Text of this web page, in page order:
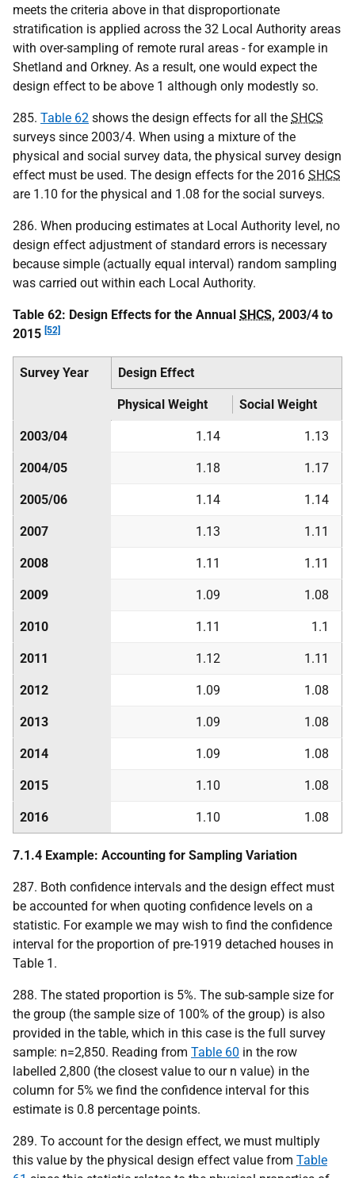
meets the criteria above in that disproportionate
stratification is applied across the 32 Local Authority areas
with over-sampling of remote rural areas - for example in
Shetland and Orkney. As a result, one would expect the
design effect to be above 1 although only modestly so.
285. Table 62 shows the design effects for all the SHCS
surveys since 2003/4. When using a mixture of the
physical and social survey data, the physical survey design
effect must be used. The design effects for the 2016 SHCS
are 1.10 for the physical and 1.08 for the social surveys.
286. When producing estimates at Local Authority level, no
design effect adjustment of standard errors is necessary
because simple (actually equal interval) random sampling
was carried out within each Local Authority.
Table 62: Design Effects for the Annual SHCS, 2003/4 to
2015 [52]
Survey Year Design Effect
Physical Weight Social Weight
2003/04 1.14 1.13
2004/05 1.18 1.17
2005/06 1.14 1.14
2007 1.13 1.11
2008 1.11 1.11
2009 1.09 1.08
2010 1.11 1.1
2011 1.12 1.11
2012 1.09 1.08
2013 1.09 1.08
2014 1.09 1.08
2015 1.10 1.08
2016 1.10 1.08
7.1.4 Example: Accounting for Sampling Variation
287. Both confidence intervals and the design effect must
be accounted for when quoting confidence levels on a
statistic. For example we may wish to find the confidence
interval for the proportion of pre-1919 detached houses in
Table 1.
288. The stated proportion is 5%. The sub-sample size for
the group (the sample size of 100% of the group) is also
provided in the table, which in this case is the full survey
sample: n=2,850. Reading from Table 60 in the row
labelled 2,800 (the closest value to our n value) in the
column for 5% we find the confidence interval for this
estimate is 0.8 percentage points.
289. To account for the design effect, we must multiply
this value by the physical design effect value from Table